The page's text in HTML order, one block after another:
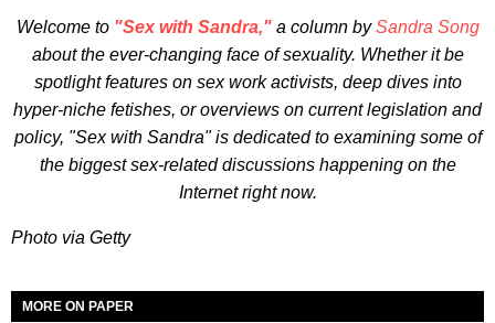
Welcome to "Sex with Sandra,"a column bySandra Song
about the ever-changing face of sexuality. Whether it be
spotlight features on sex work activists, deep dives into
hyper-niche fetishes, or overviews on current legislation and
policy, "Sex with Sandra" is dedicated to examining some of
the biggest sex-related discussions happening on the
Internet right now.
Photo via Getty
MORE ON PAPER